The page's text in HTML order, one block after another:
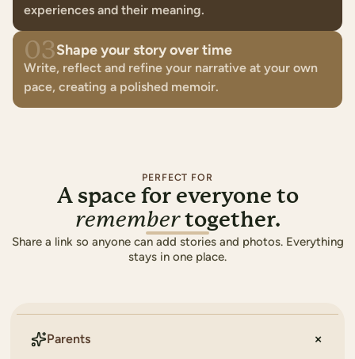
experiences and their meaning.
03Shape your story over time
Write, reflect and refine your narrative at your own
pace, creating a polished memoir.
PERFECT FOR
A space for everyone to
remembertogether.
Share a link so anyone can add stories and photos. Everything
stays in one place.
Parents